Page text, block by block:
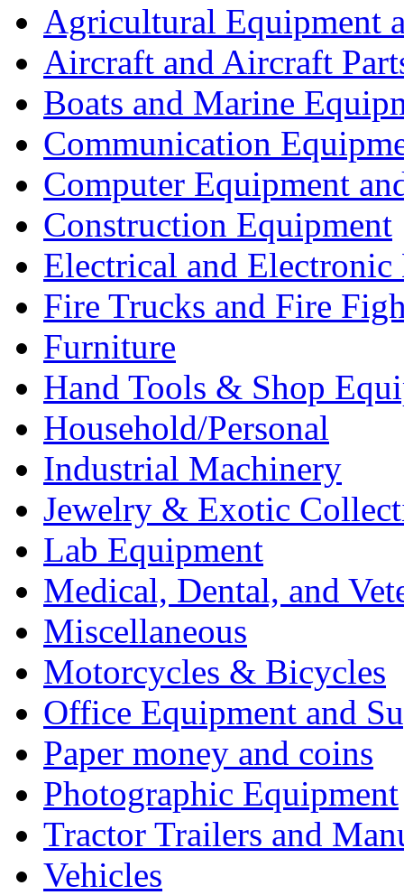
Agricultural Equipment
Aircraft and Aircraft
Boats and Marine
Communication
Computer Equipment
Construction Equipment
Electrical and Electronic
Fire Trucks and Fire
Furniture
Hand Tools & Shop
Household/Personal
Industrial Machinery
Jewelry & Exotic
Lab Equipment
Medical, Dental, and
Miscellaneous
Motorcycles & Bicycles
Office Equipment and
Paper money and coins
Photographic Equipment
Tractor Trailers and
Vehicles